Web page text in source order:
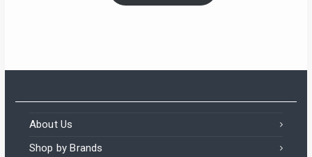
About Us
Shop by Brands